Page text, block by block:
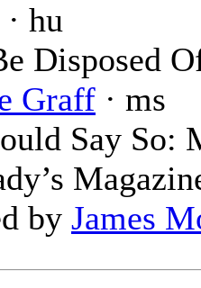
· hu
Disposed
Graff · ms
Say So:
by James